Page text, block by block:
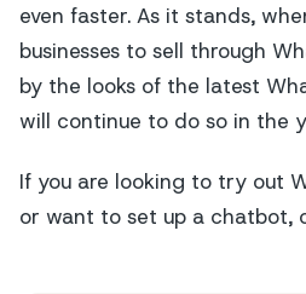
even faster. As it stands,
businesses to sell through
by the looks of the latest
will continue to do so in the
If you are looking to try out
or want to set up a chatbot,